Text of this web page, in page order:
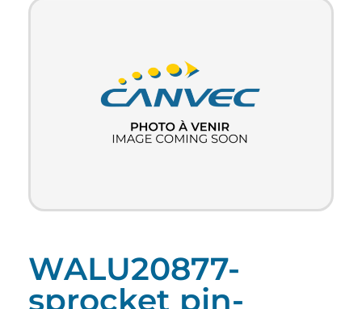
WALU20877-
sprocket pin-